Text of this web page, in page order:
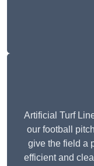
Artificial Turf
our football
give the field a
efficient and